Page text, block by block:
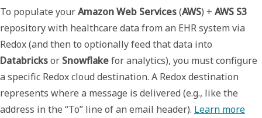
To populate yourAmazon Web Services(AWS) + AWS S3
repository with healthcare data from an EHR system via
Redox (and then to optionally feed that data into
Databricksor Snowflakefor analytics), you must configure
a specific Redox cloud destination. A Redoxdestination
represents where a message is delivered (e.g., like the
address in the “To” line of an email header). Learn more